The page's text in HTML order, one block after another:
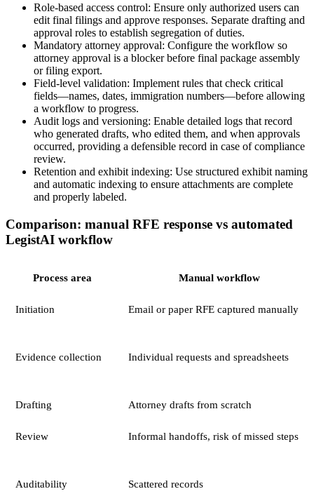
Role-based access control: Ensure only authorized users can
edit final filings and approve responses. Separate drafting and
approval roles to establish segregation of duties.
Mandatory attorney approval: Configure the workflow so
attorney approval is a blocker before final package assembly
or filing export.
Field-level validation: Implement rules that check critical
fields—names, dates, immigration numbers—before allowing
a workflow to progress.
Audit logs and versioning: Enable detailed logs that record
who generated drafts, who edited them, and when approvals
occurred, providing a defensible record in case of compliance
review.
Retention and exhibit indexing: Use structured exhibit naming
and automatic indexing to ensure attachments are complete
and properly labeled.
Comparison: manual RFE response vs automated
LegistAI workflow
Process area Manual workflow
Initiation Email or paper RFE captured manually
Evidence collection Individual requests and spreadsheets
Drafting Attorney drafts from scratch
Review Informal handoffs, risk of missed steps
Auditability Scattered records